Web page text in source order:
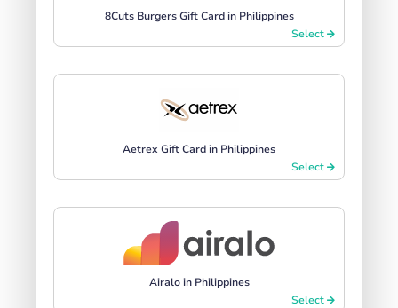
8Cuts Burgers Gift Card in Philippines
Select
Aetrex Gift Card in Philippines
Select
Airalo in Philippines
Select